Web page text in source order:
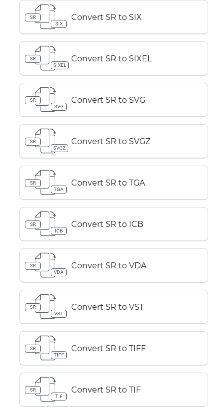
SR
SIX
Convert SR to SIX
SR
SIXEL
Convert SR to SIXEL
SR
SVG
Convert SR to SVG
SR
SVGZ
Convert SR to SVGZ
SR
TGA
Convert SR to TGA
SR
ICB
Convert SR to ICB
SR
VDA
Convert SR to VDA
SR
VST
Convert SR to VST
SR
TIFF
Convert SR to TIFF
SR
TIF
Convert SR to TIF